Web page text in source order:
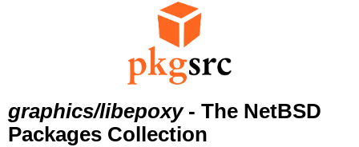
graphics/libepoxy- The NetBSD
Packages Collection